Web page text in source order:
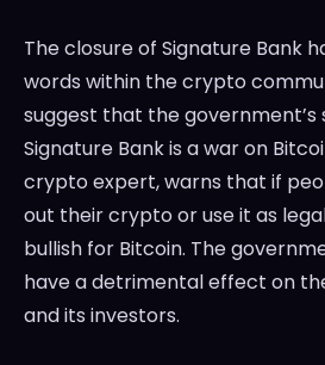
The closure of Signature Bank
words within the crypto
suggest that the government’s
Signature Bank is a war on
crypto expert, warns that if
out their crypto or use it as
bullish for Bitcoin. The
have a detrimental effect on
and its investors.